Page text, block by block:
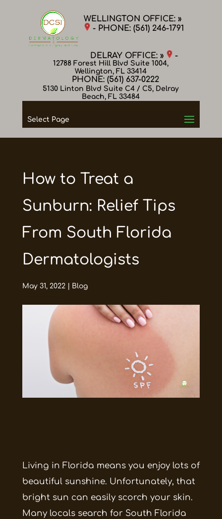
WELLINGTON OFFICE: »
- PHONE:(561) 246-1791
12788 Forest Hill Blvd Suite 1004,
Wellington, FL 33414
DELRAY OFFICE: » -
PHONE: (561) 637-0222
5130 Linton Blvd Suite C4 / C5, Delray
Beach, FL 33484
Select Page
How to Treat a
Sunburn: Relief Tips
From South Florida
Dermatologists
May 31, 2022| Blog
Living in Florida means you enjoy lots of
beautiful sunshine. Unfortunately, that
bright sun can easily scorch your skin.
Many locals search for South Florida